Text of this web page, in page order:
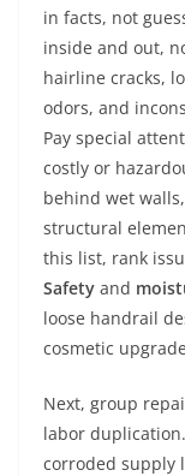
in facts, not
inside and out,
hairline cracks,
odors, and
Pay special
costly or
behind wet
structural
this list, rank
Safety and
loose handrail
cosmetic
Next, group
labor
corroded supply